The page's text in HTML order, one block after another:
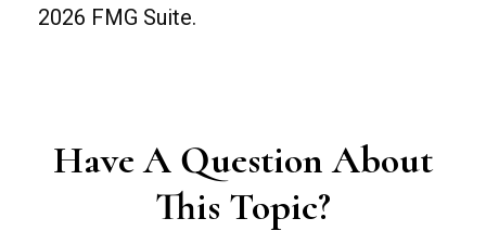
2026 FMG Suite.
Have A Question About
This Topic?